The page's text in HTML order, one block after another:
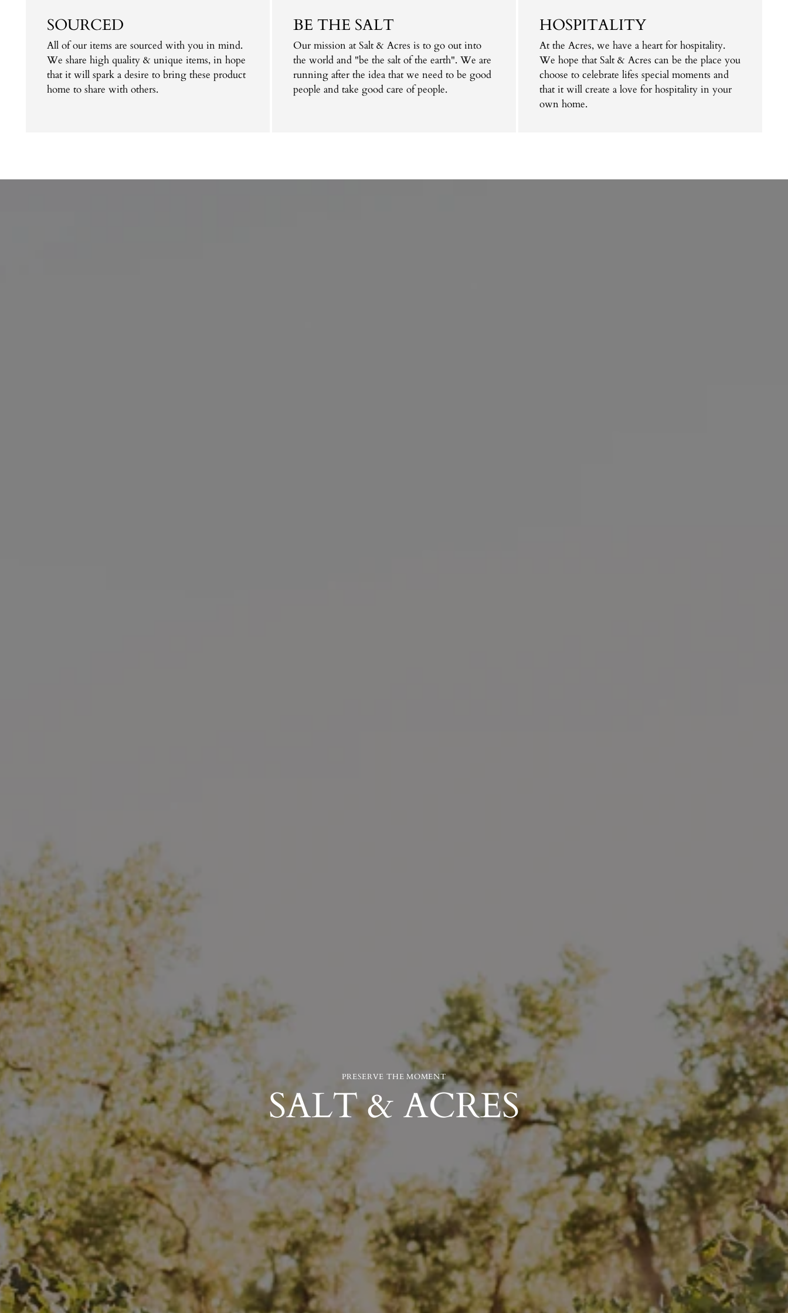
SOURCED
All of our items are sourced with you in mind.
We share high quality & unique items, in hope
that it will spark a desire to bring these product
home to share with others.
BE THE SALT
Our mission at Salt & Acres is to go out into
the world and "be the salt of the earth". We are
running after the idea that we need to be good
people and take good care of people.
HOSPITALITY
At the Acres, we have a heart for hospitality.
We hope that Salt & Acres can be the place you
choose to celebrate lifes special moments and
that it will create a love for hospitality in your
own home.
PRESERVE THE MOMENT
SALT & ACRES